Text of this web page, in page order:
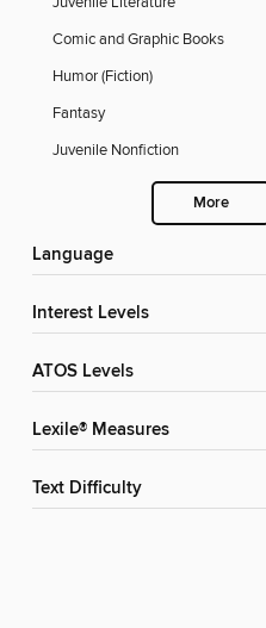
Comic and Graphic Books
Humor (Fiction)
Fantasy
Juvenile Nonfiction
More
Language
Interest Levels
ATOS Levels
Lexile® Measures
Text Difficulty